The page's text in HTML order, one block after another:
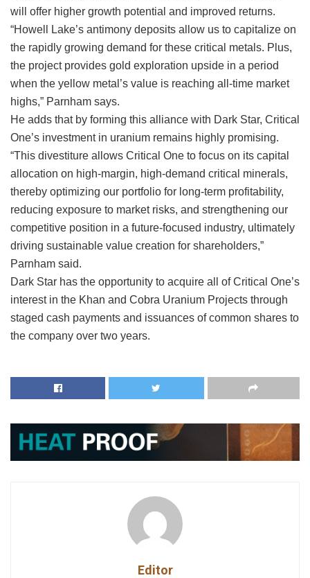
will offer higher growth potential and improved returns.
“Howell Lake’s antimony deposits allow us to capitalize on
the rapidly growing demand for these critical metals. Plus,
the project provides gold exploration upside in a period
when the yellow metal’s value is reaching all-time market
highs,” Parnham says.
He adds that by forming this alliance with Dark Star, Critical
One’s investment in uranium remains highly promising.
“This divestiture allows Critical One to focus on its capital
allocation on high-margin, high-demand critical minerals,
thereby optimizing our portfolio for long-term profitability,
reducing exposure to market risks, and strengthening our
competitive position in a future-focused industry, ultimately
driving sustainable value creation for shareholders,”
Parnham said.
Dark Star has the opportunity to acquire all of Critical One’s
interest in the Khan and Cobra Uranium Projects through
staged cash payments and issuances of common shares to
the company over two years.
Editor